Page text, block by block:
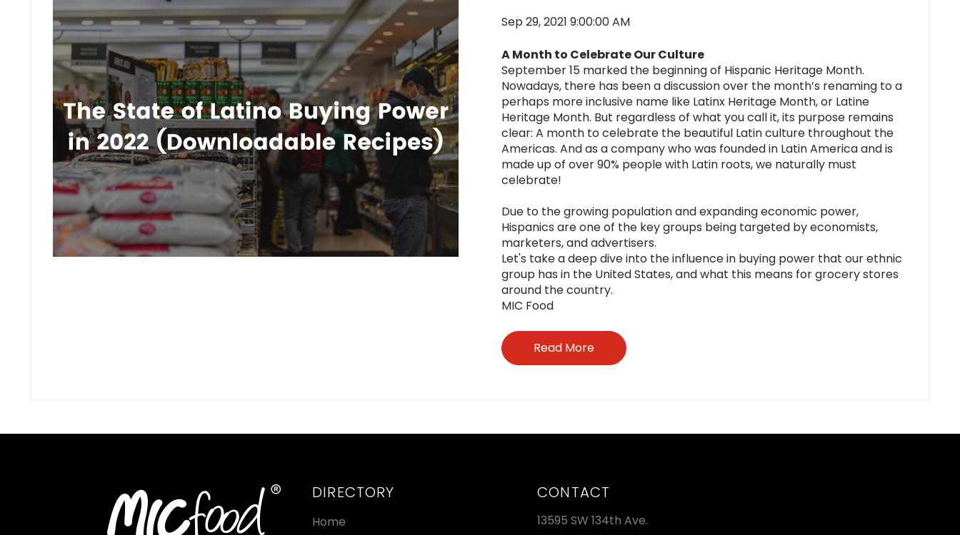
Sep 29, 2021 9:00:00 AM
A Month to Celebrate Our Culture
September 15 marked the beginning of Hispanic Heritage Month.
Nowadays, there has beenadiscussion over the month’s renaming to a
perhaps more inclusive name like Latinx Heritage Month, or Latine
Heritage Month. But regardless of what you call it, its purpose remains
clear: A month to celebrate the beautiful Latin culture throughout the
Americas. And as a company who was founded in Latin America and is
made up of over 90% people with Latin roots, we naturally must
celebrate!
Due to the growing population and expanding economic power,
Hispanics are one of the key groups being targeted by economists,
marketers, and advertisers.
Let's take a deep dive into the influence in buying power that our ethnic
group has in the United States, and what this means for grocery stores
around the country.
MIC Food
Read More
DIRECTORY
Home
CONTACT
13595 SW 134th Ave.